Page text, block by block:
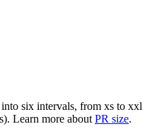
six intervals, from xs to xxl
Learn more about PR size.